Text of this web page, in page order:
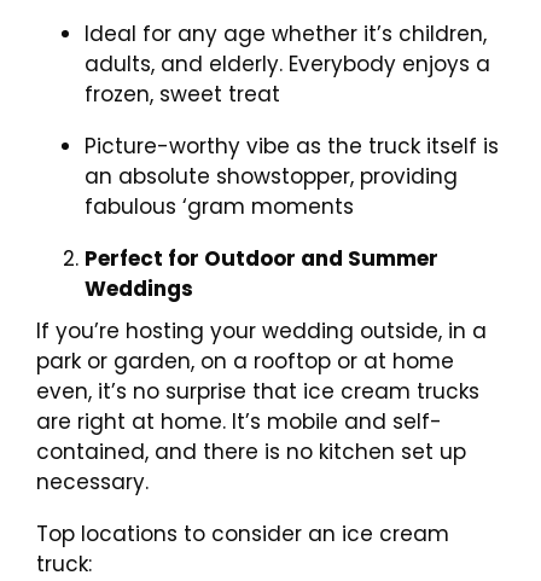
Ideal for any age whether it’s children,
adults, and elderly. Everybody enjoys a
frozen, sweet treat
Picture-worthy vibe as the truck itself is
an absolute showstopper, providing
fabulous ‘gram moments
Perfect for Outdoor and Summer
Weddings
If you’re hosting your wedding outside, in a
park or garden, on a rooftop or at home
even, it’s no surprise that ice cream trucks
are right at home. It’s mobile and self-
contained, and there is no kitchen set up
necessary.
Top locations to consider an ice cream
truck: